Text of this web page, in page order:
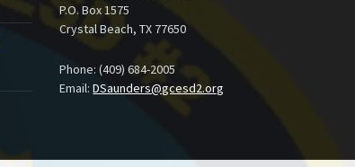
P.O. Box 1575
Crystal Beach, TX 77650
Phone: (409) 684-2005
Email:DSaunders@gcesd2.org